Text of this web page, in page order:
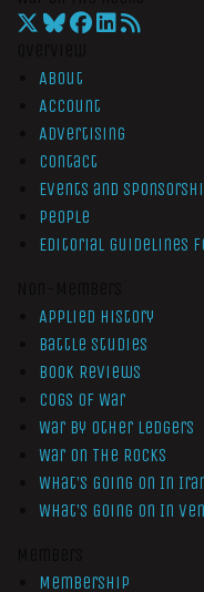
About
Account
Advertising
Contact
Events and
People
Editorial Guidelines
Applied History
Battle Studies
Book Reviews
Cogs of War
War by Other Ledgers
War On The Rocks
What’s Going On In
What’s Going On In
Membership